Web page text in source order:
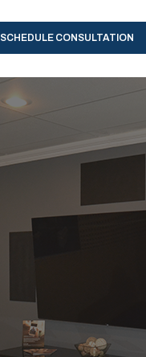
SCHEDULE CONSULTATION